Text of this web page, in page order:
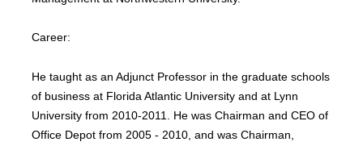
Career:
He taught as an Adjunct Professor in the graduate schools
of business at Florida Atlantic University and at Lynn
University from 2010-2011. He was Chairman and CEO of
Office Depot from 2005 - 2010, and was Chairman,